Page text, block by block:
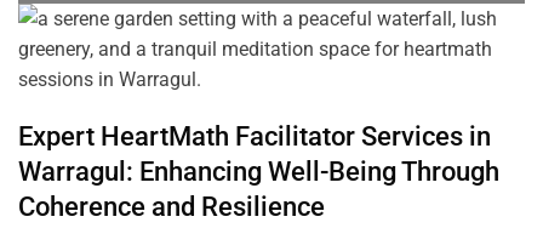
Expert HeartMath FacilitatorServices in
Warragul : Enhancing Well-Being Through
Coherence and Resilience